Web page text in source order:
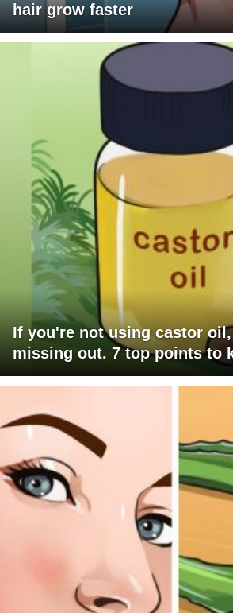
hair grow faster
If you're not using castor
missing out. 7 top points to